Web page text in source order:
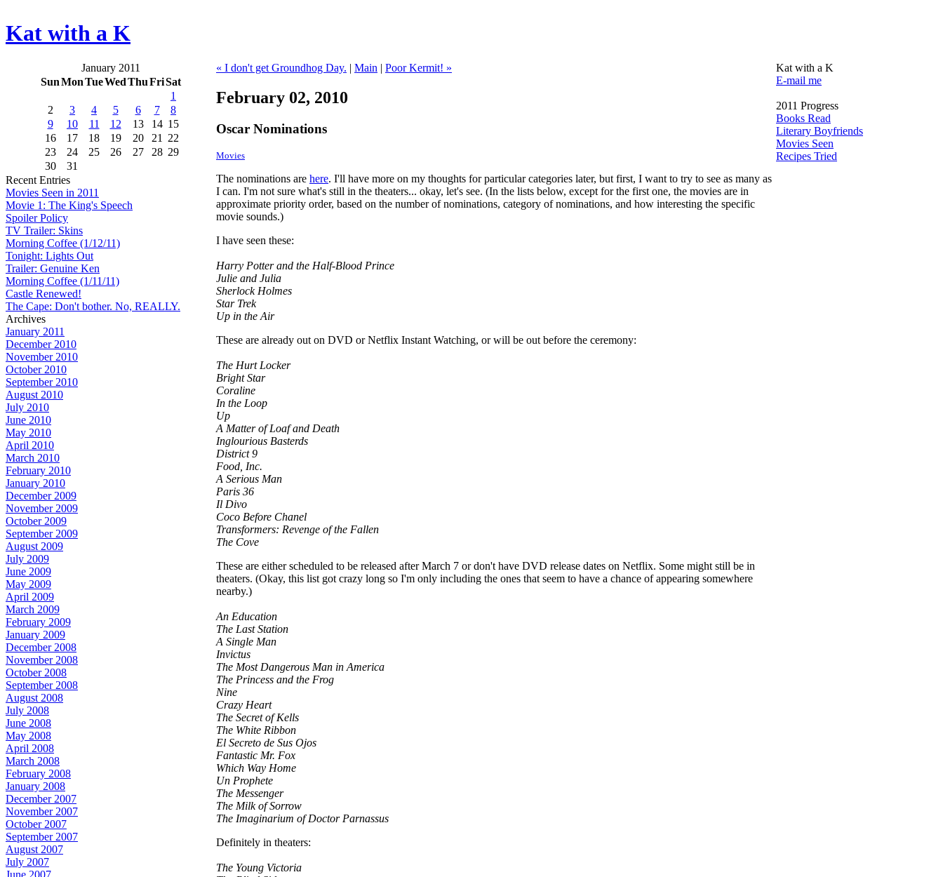
Kat with a K
January 2011
SunMonTueWedThuFriSat
1
2
3 4 5 6 7
8
9
10 11 12 13 14 15
16
17 18 19 20 21
22
23
24 25 26 27 28 29
30
31
Recent Entries
Movies Seen in 2011
Movie 1: The King's Speech
Spoiler Policy
TV Trailer: Skins
Morning Coffee (1/12/11)
Tonight: Lights Out
Trailer: Genuine Ken
Morning Coffee (1/11/11)
Castle Renewed!
The Cape: Don't bother. No, REALLY.
Archives
January 2011
December 2010
November 2010
October 2010
September 2010
August 2010
July 2010
June 2010
May 2010
April 2010
March 2010
February 2010
January 2010
December 2009
November 2009
October 2009
September 2009
August 2009
July 2009
June 2009
May 2009
April 2009
March 2009
February 2009
January 2009
December 2008
November 2008
October 2008
September 2008
August 2008
July 2008
June 2008
May 2008
April 2008
March 2008
February 2008
January 2008
December 2007
November 2007
October 2007
September 2007
August 2007
July 2007
June 2007
« I don't get Groundhog Day. | Main | Poor Kermit! »
February 02, 2010
Oscar Nominations
Movies
The nominations are here. I'll have more on my thoughts for particular categories later, but first, I want to try to see as many as
I can. I'm not sure what's still in the theaters... okay, let's see. (In the lists below, except for the first one, the movies are in
approximate priority order, based on the number of nominations, category of nominations, and how interesting the specific
movie sounds.)
I have seen these:
Harry Potter and the Half-Blood Prince
Julie and Julia
Sherlock Holmes
Star Trek
Up in the Air
These are already out on DVD or Netflix Instant Watching, or will be out before the ceremony:
The Hurt Locker
Bright Star
Coraline
In the Loop
Up
A Matter of Loaf and Death
Inglourious Basterds
District 9
Food, Inc.
A Serious Man
Paris 36
Il Divo
Coco Before Chanel
Transformers: Revenge of the Fallen
The Cove
These are either scheduled to be released after March 7 or don't have DVD release dates on Netflix. Some might still be in
theaters. (Okay, this list got crazy long so I'm only including the ones that seem to have a chance of appearing somewhere
nearby.)
An Education
The Last Station
A Single Man
Invictus
The Most Dangerous Man in America
The Princess and the Frog
Nine
Crazy Heart
The Secret of Kells
The White Ribbon
El Secreto de Sus Ojos
Fantastic Mr. Fox
Which Way Home
Un Prophete
The Messenger
The Milk of Sorrow
The Imaginarium of Doctor Parnassus
Definitely in theaters:
The Young Victoria
Kat with a K
E-mail me
2011 Progress
Books Read
Literary Boyfriends
Movies Seen
Recipes Tried